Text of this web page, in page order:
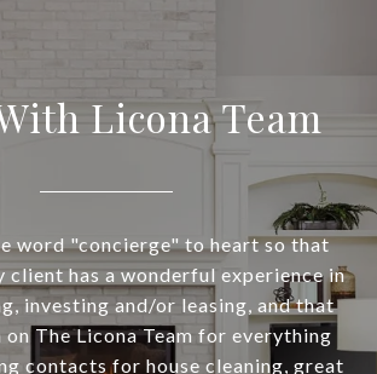
Licona Team
word "concierge" to heart so that
client has a wonderful experience in
investing and/or leasing, and that
on The Licona Team for everything
contacts for house cleaning, great